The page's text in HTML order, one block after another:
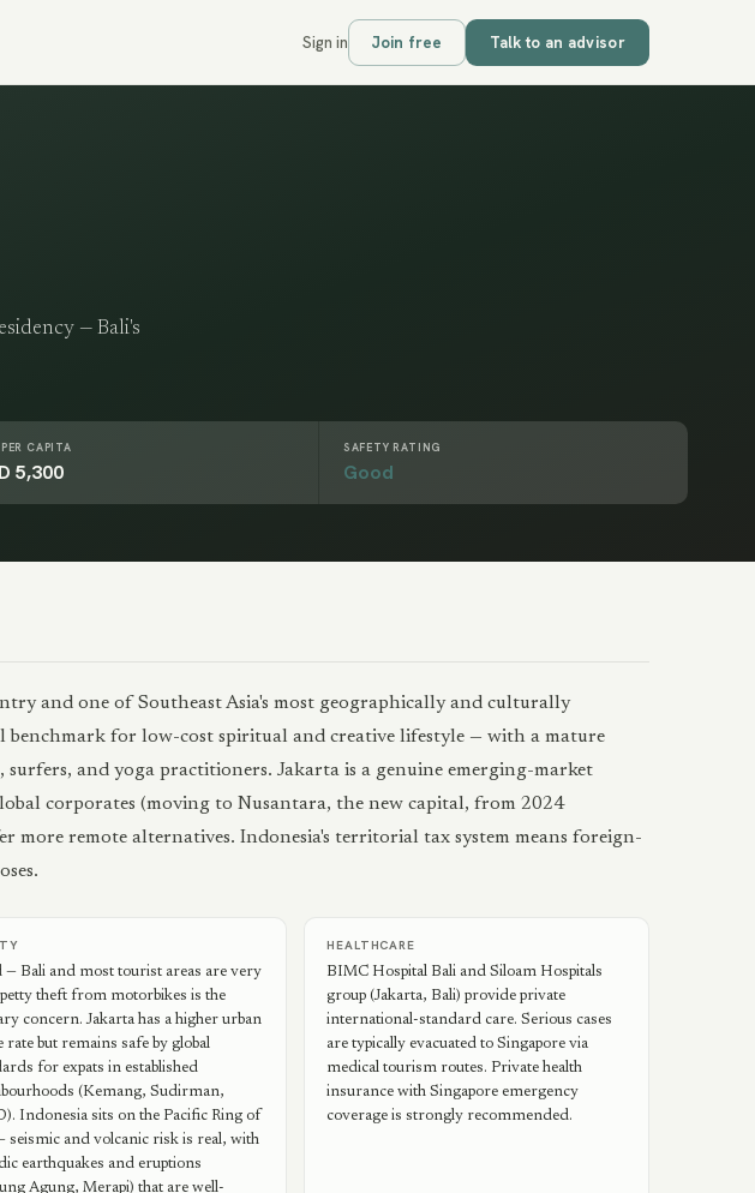
Sign in Join free Talk to an advisor
— Bali's
PER CAPITA
5,300
SAFETY RATING
Good
and one of Southeast Asia's most geographically and culturally
for low-cost spiritual and creative lifestyle — with a mature
and yoga practitioners. Jakarta is a genuine emerging-market
corporates (moving to Nusantara, the new capital, from 2024
more remote alternatives. Indonesia's territorial tax system means foreign-
— Bali and most tourist areas are very
theft from motorbikes is the
concern. Jakarta has a higher urban
rate but remains safe by global
for expats in established
(Kemang, Sudirman,
Indonesia sits on the Pacific Ring of
seismic and volcanic risk is real, with
earthquakes and eruptions
Agung, Merapi) that are well-
HEALTHCARE
BIMC Hospital Bali and Siloam Hospitals
group (Jakarta, Bali) provide private
international-standard care. Serious cases
are typically evacuated to Singapore via
medical tourism routes. Private health
insurance with Singapore emergency
coverage is strongly recommended.